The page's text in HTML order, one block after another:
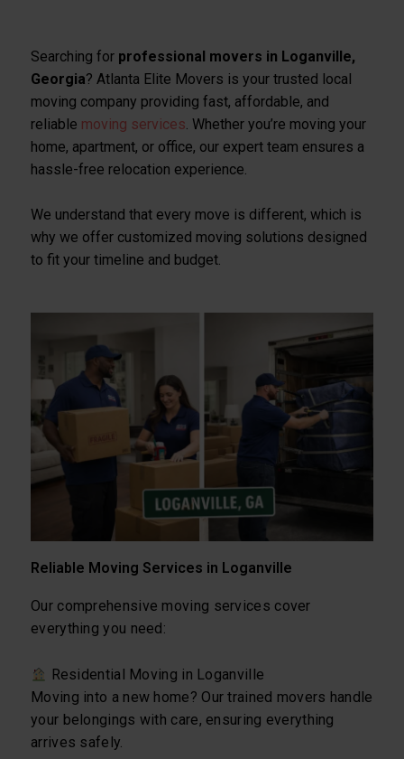
Searching for professional movers in Loganville,
Georgia? Atlanta Elite Movers is your trusted local
moving company providing fast, affordable, and
reliable moving services. Whether you’re moving your
home, apartment, or office, our expert team ensures a
hassle-free relocation experience.
We understand that every move is different, which is
why we offer customized moving solutions designed
to fit your timeline and budget.
Reliable Moving Services in Loganville
Our comprehensive moving services cover
everything you need:
Residential Moving in Loganville
Moving into a new home? Our trained movers handle
your belongings with care, ensuring everything
arrives safely.